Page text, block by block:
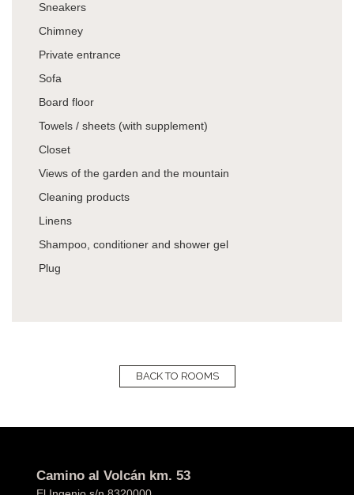
Sneakers
Chimney
Private entrance
Sofa
Board floor
Towels / sheets (with supplement)
Closet
Views of the garden and the mountain
Cleaning products
Linens
Shampoo, conditioner and shower gel
Plug
BACK TO ROOMS
Camino al Volcán km. 53